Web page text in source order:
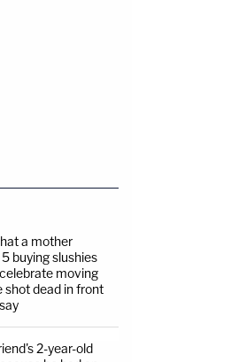
a mother
buying slushies
moving
shot dead in front
2-year-old